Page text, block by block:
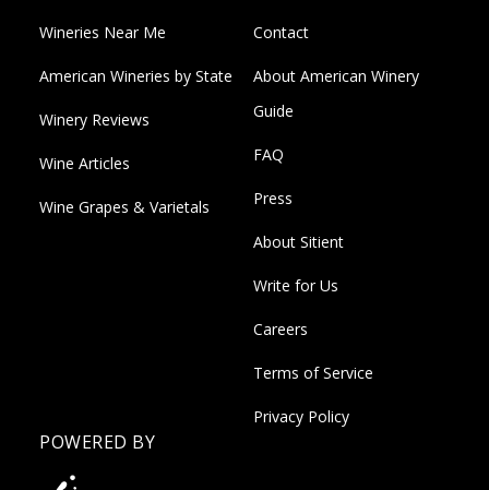
Wineries Near Me
American Wineries by State
Winery Reviews
Wine Articles
Wine Grapes & Varietals
Contact
About American Winery
Guide
FAQ
Press
About Sitient
Write for Us
Careers
Terms of Service
Privacy Policy
POWERED BY